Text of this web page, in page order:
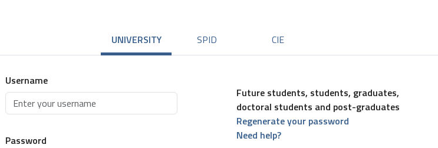
UNIVERSITY SPID CIE
Username
Password
Future students, students, graduates,
doctoral students and post-graduates
Regenerate your password
Need help?